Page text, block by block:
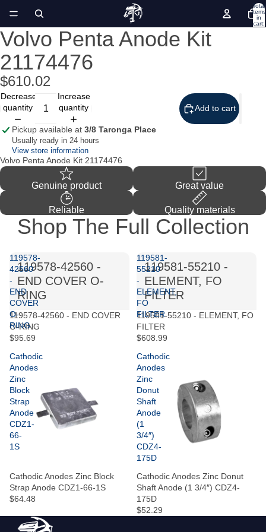
Total
items
in
cart:
0
Open
image
in
full
screen
Volvo Penta Anode Kit
21174476
$610.02
Decrease
quantity
Increase
quantity
Add to cart
Pickup available at 3/8 Taronga Place
Usually ready in 24 hours
View store information
Volvo Penta Anode Kit 21174476
Genuine product Great value
Reliable Quality materials
Shop The Full Collection
119578-
42560
-
END
COVER
O-
RING
119578-42560 -
END COVER O-
RING
119578-42560 - END COVER
O-RING
$95.69
119581-
55210
-
ELEMENT,
FO
FILTER
119581-55210 -
ELEMENT, FO
FILTER
119581-55210 - ELEMENT, FO
FILTER
$608.99
Cathodic
Anodes
Zinc
Block
Strap
Anode
CDZ1-
66-
1S
Cathodic Anodes Zinc Block
Strap Anode CDZ1-66-1S
$64.48
Cathodic
Anodes
Zinc
Donut
Shaft
Anode
(1
3/4″)
CDZ4-
175D
Cathodic Anodes Zinc Donut
Shaft Anode (1 3/4″) CDZ4-
175D
$52.29